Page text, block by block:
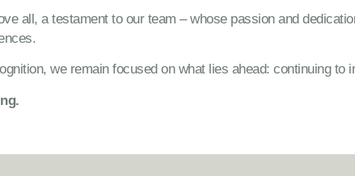
all, a testament to our team – whose passion and
we remain focused on what lies ahead: continuing